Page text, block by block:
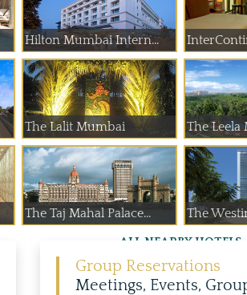
Hilton Mumbai Intern...
The Lalit Mumbai The
The Taj Mahal Palace... The
ALL NEARBY HOTELS
Group Reservations
Meetings, Events,